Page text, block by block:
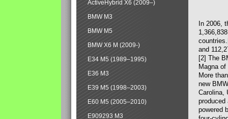
In 2006,
and
[2] The
Magna
More
new
Carolina,
produced
powered
ActiveHybrid X6 (2009–)
BMW M3
BMW M5
BMW X6 M (2009-)
E34 M5 (1989–1995)
E36 M3
E39 M5 (1998–2003)
E60 M5 (2005–2010)
E909293 M3